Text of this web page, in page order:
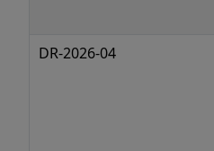
DR-2026-04